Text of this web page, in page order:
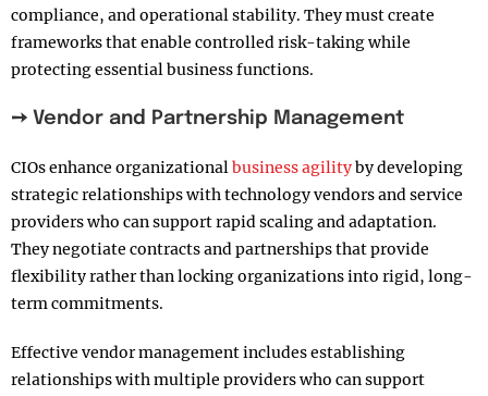
compliance, and operational stability. They must create
frameworks that enable controlled risk-taking while
protecting essential business functions.
➙ Vendor and Partnership Management
CIOs enhance organizationalbusiness agilityby developing
strategic relationships with technology vendors and service
providers who can support rapid scaling and adaptation.
They negotiate contracts and partnerships that provide
flexibility rather than locking organizations into rigid, long-
term commitments.
Effective vendor management includes establishing
relationships with multiple providers who can support